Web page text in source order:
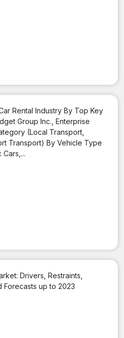
Rental Industry By Top Key
Group Inc., Enterprise
(Local Transport,
Transport) By Vehicle Type
Drivers, Restraints,
Forecasts up to 2023